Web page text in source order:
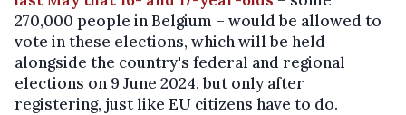
270,000 people in Belgium – would be allowed to
vote in these elections, which will be held
alongside the country's federal and regional
elections on 9 June 2024, but only after
registering, just like EU citizens have to do.